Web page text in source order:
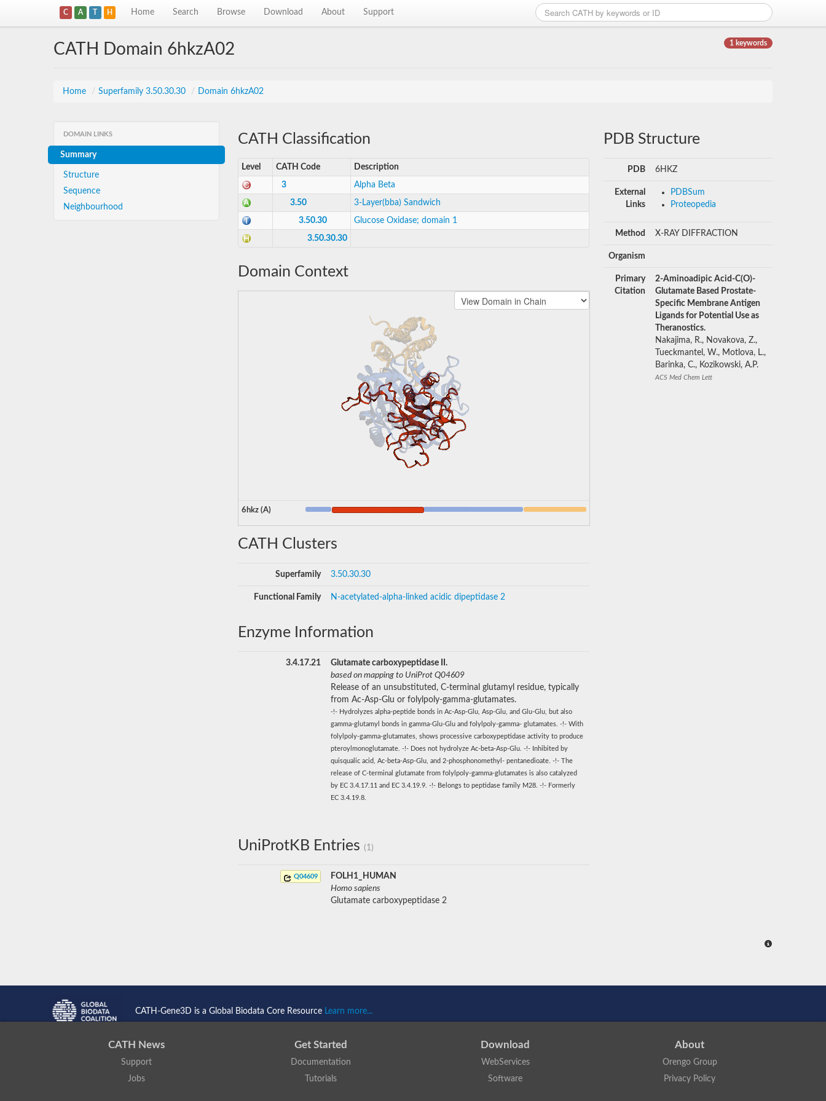
C A T H Home Search Browse Download About Support
1 keywords
CATH Domain 6hkzA02
Home / Superfamily 3.50.30.30 / Domain 6hkzA02
DOMAIN LINKS
Summary
Structure
Sequence
Neighbourhood
CATH Classification
Level CATH Code Description
3 Alpha Beta
3.50 3-Layer(bba) Sandwich
3.50.30 Glucose Oxidase; domain 1
3.50.30.30
Domain Context
6hkz (A)
CATH Clusters
Superfamily 3.50.30.30
Functional Family N-acetylated-alpha-linked acidic dipeptidase 2
Enzyme Information
3.4.17.21
Glutamate carboxypeptidase II.
based on mapping to UniProt Q04609
Release of an unsubstituted, C-terminal glutamyl residue, typically
from Ac-Asp-Glu or folylpoly-gamma-glutamates.
-!- Hydrolyzes alpha-peptide bonds in Ac-Asp-Glu, Asp-Glu, and Glu-Glu, but also
gamma-glutamyl bonds in gamma-Glu-Glu and folylpoly-gamma- glutamates. -!- With
folylpoly-gamma-glutamates, shows processive carboxypeptidase activity to produce
pteroylmonoglutamate. -!- Does not hydrolyze Ac-beta-Asp-Glu. -!- Inhibited by
quisqualic acid, Ac-beta-Asp-Glu, and 2-phosphonomethyl- pentanedioate. -!- The
release of C-terminal glutamate from folylpoly-gamma-glutamates is also catalyzed
by EC 3.4.17.11 and EC 3.4.19.9. -!- Belongs to peptidase family M28. -!- Formerly
EC 3.4.19.8.
UniProtKB Entries (1)
Q04609
FOLH1_HUMAN
Homo sapiens
Glutamate carboxypeptidase 2
PDB Structure
PDB 6HKZ
External
Links
PDBSum
Proteopedia
Method X-RAY DIFFRACTION
Organism
Primary
Citation
2-Aminoadipic Acid-C(O)-
Glutamate Based Prostate-
Specific Membrane Antigen
Ligands for Potential Use as
Theranostics.
Nakajima, R., Novakova, Z.,
Tueckmantel, W., Motlova, L.,
Barinka, C., Kozikowski, A.P.
ACS Med Chem Lett
CATH-Gene3D is a Global Biodata Core Resource Learn more...
CATH News
Support
Jobs
Get Started
Documentation
Tutorials
Download
WebServices
Software
About
Orengo Group
Privacy Policy